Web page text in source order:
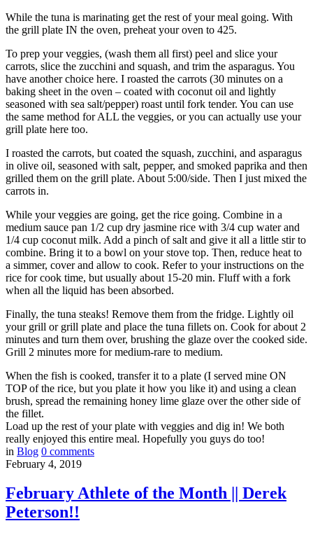
While the tuna is marinating get the rest of your meal going. With
the grill plate IN the oven, preheat your oven to 425.
To prep your veggies, (wash them all first) peel and slice your
carrots, slice the zucchini and squash, and trim the asparagus. You
have another choice here. I roasted the carrots (30 minutes on a
baking sheet in the oven – coated with coconut oil and lightly
seasoned with sea salt/pepper) roast until fork tender. You can use
the same method for ALL the veggies, or you can actually use your
grill plate here too.
I roasted the carrots, but coated the squash, zucchini, and asparagus
in olive oil, seasoned with salt, pepper, and smoked paprika and then
grilled them on the grill plate. About 5:00/side. Then I just mixed the
carrots in.
While your veggies are going, get the rice going. Combine in a
medium sauce pan 1/2 cup dry jasmine rice with 3/4 cup water and
1/4 cup coconut milk. Add a pinch of salt and give it all a little stir to
combine. Bring it to a bowl on your stove top. Then, reduce heat to
a simmer, cover and allow to cook. Refer to your instructions on the
rice for cook time, but usually about 15-20 min. Fluff with a fork
when all the liquid has been absorbed.
Finally, the tuna steaks! Remove them from the fridge. Lightly oil
your grill or grill plate and place the tuna fillets on. Cook for about 2
minutes and turn them over, brushing the glaze over the cooked side.
Grill 2 minutes more for medium-rare to medium.
When the fish is cooked, transfer it to a plate (I served mine ON
TOP of the rice, but you plate it how you like it) and using a clean
brush, spread the remaining honey lime glaze over the other side of
the fillet.
Load up the rest of your plate with veggies and dig in! We both
really enjoyed this entire meal. Hopefully you guys do too!
in Blog 0 comments
February 4, 2019
February Athlete of the Month || Derek
Peterson!!